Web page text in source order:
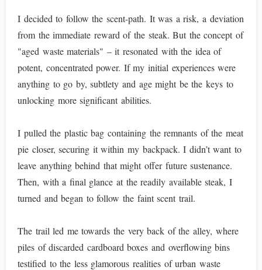
I decided to follow the scent-path. It was a risk, a deviation
from the immediate reward of the steak. But the concept of
"aged waste materials" – it resonated with the idea of
potent, concentrated power. If my initial experiences were
anything to go by, subtlety and age might be the keys to
unlocking more significant abilities.
I pulled the plastic bag containing the remnants of the meat
pie closer, securing it within my backpack. I didn’t want to
leave anything behind that might offer future sustenance.
Then, with a final glance at the readily available steak, I
turned and began to follow the faint scent trail.
The trail led me towards the very back of the alley, where
piles of discarded cardboard boxes and overflowing bins
testified to the less glamorous realities of urban waste